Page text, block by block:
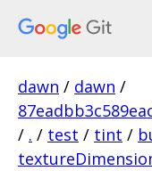
dawn / dawn /
/ . / test / tint /